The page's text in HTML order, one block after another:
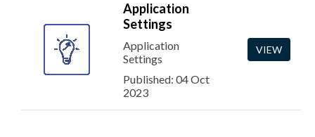
Application
Settings
Application
Settings
Published: 04 Oct
2023
VIEW